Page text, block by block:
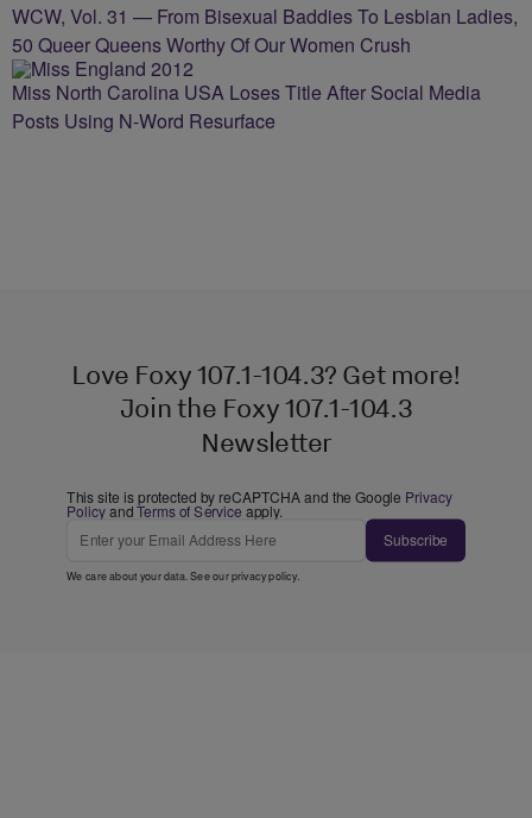
WCW, Vol. 31 — From Bisexual Baddies To Lesbian Ladies,
50 Queer Queens Worthy Of Our Women Crush
Miss North Carolina USA Loses Title After Social Media
Posts Using N-Word Resurface
Love Foxy 107.1-104.3? Get more!
Join the Foxy 107.1-104.3
Newsletter
This site is protected by reCAPTCHA and the Google Privacy
PolicyandTerms of Service apply.
Subscribe
We care about your data. See ourprivacy policy.